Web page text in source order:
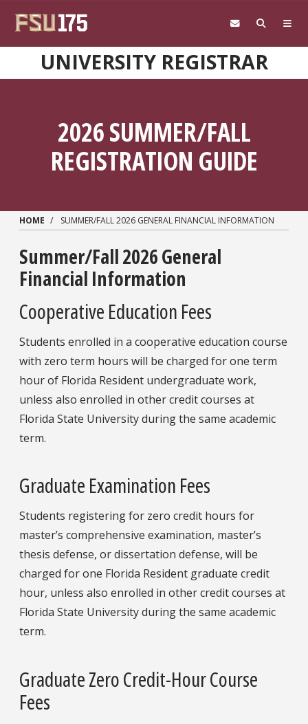
UNIVERSITY REGISTRAR
2026 SUMMER/FALL
REGISTRATION GUIDE
HOME SUMMER/FALL 2026 GENERAL FINANCIAL INFORMATION
Summer/Fall 2026 General
Financial Information
Cooperative Education Fees
Students enrolled in a cooperative education course
with zero term hours will be charged for one term
hour of Florida Resident undergraduate work,
unless also enrolled in other credit courses at
Florida State University during the same academic
term.
Graduate Examination Fees
Students registering for zero credit hours for
master’s comprehensive examination, master’s
thesis defense, or dissertation defense, will be
charged for one Florida Resident graduate credit
hour, unless also enrolled in other credit courses at
Florida State University during the same academic
term.
Graduate Zero Credit-Hour Course
Fees